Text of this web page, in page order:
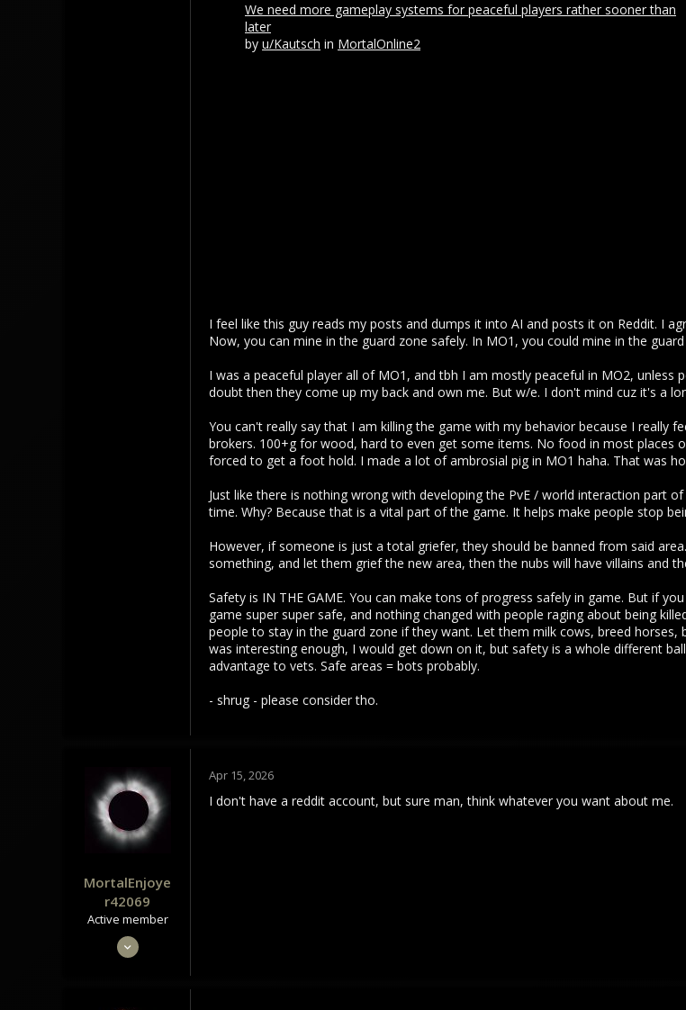
We need more gameplay systems for peaceful players rather sooner than
later
by u/Kautsch in MortalOnline2
I feel like this guy reads my posts and dumps it into AI and posts it on Reddit. I
Now, you can mine in the guard zone safely. In MO1, you could mine in the
I was a peaceful player all of MO1, and tbh I am mostly peaceful in MO2,
doubt then they come up my back and own me. But w/e. I don't mind cuz it's a
You can't really say that I am killing the game with my behavior because I really
brokers. 100+g for wood, hard to even get some items. No food in most places
forced to get a foot hold. I made a lot of ambrosial pig in MO1 haha. That was
Just like there is nothing wrong with developing the PvE / world interaction part
time. Why? Because that is a vital part of the game. It helps make people stop
However, if someone is just a total griefer, they should be banned from said
something, and let them grief the new area, then the nubs will have villains and
Safety is IN THE GAME. You can make tons of progress safely in game. But if
game super super safe, and nothing changed with people raging about being
people to stay in the guard zone if they want. Let them milk cows, breed
was interesting enough, I would get down on it, but safety is a whole different
advantage to vets. Safe areas = bots probably.
- shrug - please consider tho.
MortalEnjoye
r42069
Active member
May 4, 2024
Apr 15, 2026
I don't have a reddit account, but sure man, think whatever you want about me.